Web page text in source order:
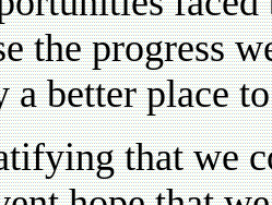
the progress
a better place
that we